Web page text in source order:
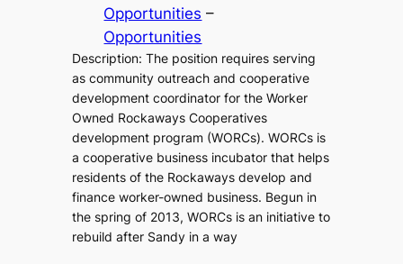
Opportunities
Opportunities
Description: The position requires serving
as community outreach and cooperative
development coordinator for the Worker
Owned Rockaways Cooperatives
development program (WORCs). WORCs is
a cooperative business incubator that helps
residents of the Rockaways develop and
finance worker-owned business. Begun in
the spring of 2013, WORCs is an initiative to
rebuild after Sandy in a way